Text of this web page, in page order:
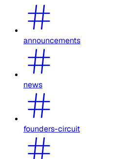
announcements
news
founders-circuit